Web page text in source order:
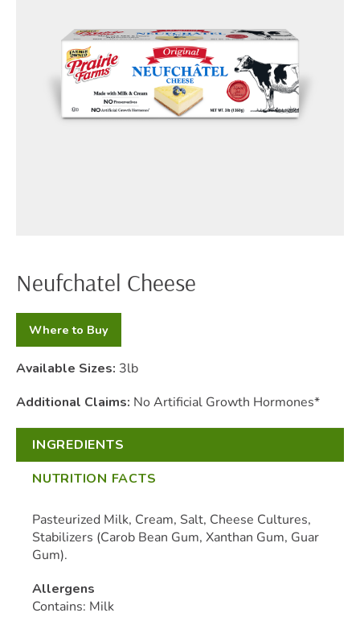
Neufchatel Cheese
Where to Buy
Available Sizes: 3lb
Additional Claims: No Artificial Growth Hormones*
INGREDIENTS
NUTRITION FACTS
Pasteurized Milk, Cream, Salt, Cheese Cultures,
Stabilizers (Carob Bean Gum, Xanthan Gum, Guar
Gum).
Allergens
Contains: Milk